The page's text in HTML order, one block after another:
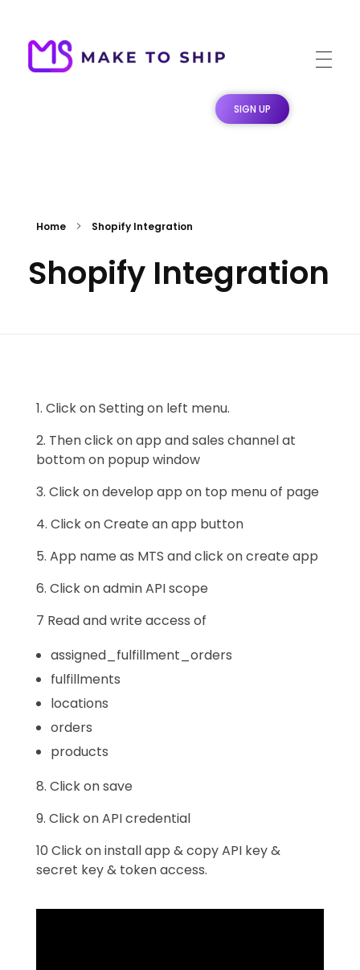
SIGN UP
Home Shopify Integration
Shopify Integration
1. Click on Setting on left menu.
2. Then click on app and sales channel at
bottom on popup window
3. Click on develop app on top menu of page
4. Click on Create an app button
5. App name as MTS and click on create app
6. Click on admin API scope
7 Read and write access of
assigned_fulfillment_orders
fulfillments
locations
orders
products
8. Click on save
9. Click on API credential
10 Click on install app & copy API key &
secret key & token access.